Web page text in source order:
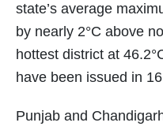
state’s average
by nearly 2°C above
hottest district at
have been issued in
Punjab and